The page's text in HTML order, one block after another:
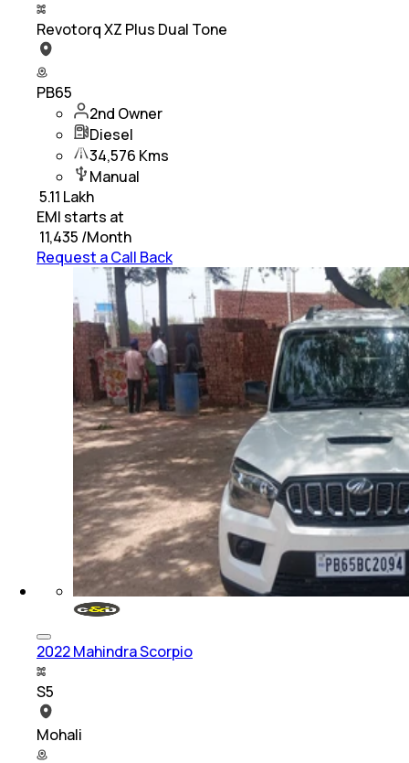
Revotorq XZ Plus Dual Tone
PB65
2nd Owner
Diesel
34,576 Kms
Manual
5.11 Lakh
EMI starts at
11,435 /Month
Request a Call Back
2022 Mahindra Scorpio
S5
Mohali